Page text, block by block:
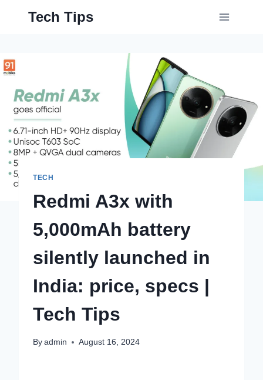
Tech Tips
TECH
Redmi A3x with
5,000mAh battery
silently launched in
India: price, specs |
Tech Tips
By admin August 16, 2024